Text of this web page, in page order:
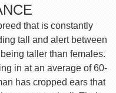
that is constantly
tall and alert between
taller than females.
in at an average of 60-
has cropped ears that